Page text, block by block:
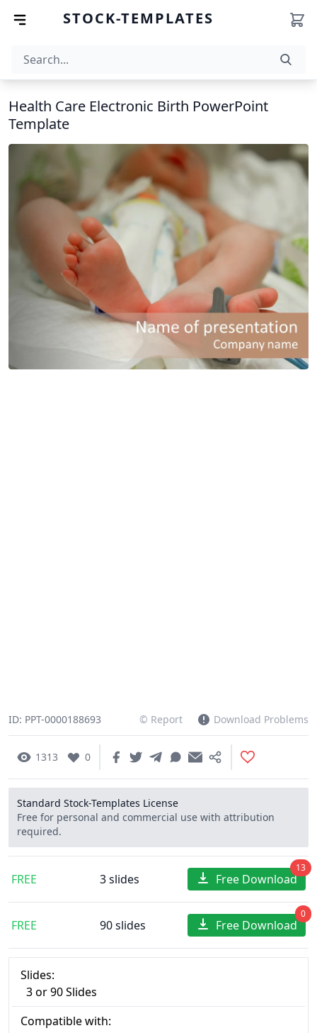
STOCK-TEMPLATES
Health Care Electronic Birth PowerPoint
Template
ID: PPT-0000188693 © Report Download Problems
1313 0
Standard Stock-Templates License
Free for personal and commercial use with attribution
required.
FREE 3 slides Free Download
13
FREE 90 slides Free Download
0
Slides:
3 or 90 Slides
Compatible with: